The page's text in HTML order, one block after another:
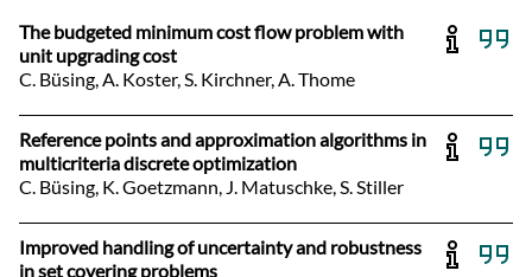
The budgeted minimum cost flow problem with
unit upgrading cost
C. Büsing, A. Koster, S. Kirchner, A. Thome
Reference points and approximation algorithms in
multicriteria discrete optimization
C. Büsing, K. Goetzmann, J. Matuschke, S. Stiller
Improved handling of uncertainty and robustness
in set covering problems